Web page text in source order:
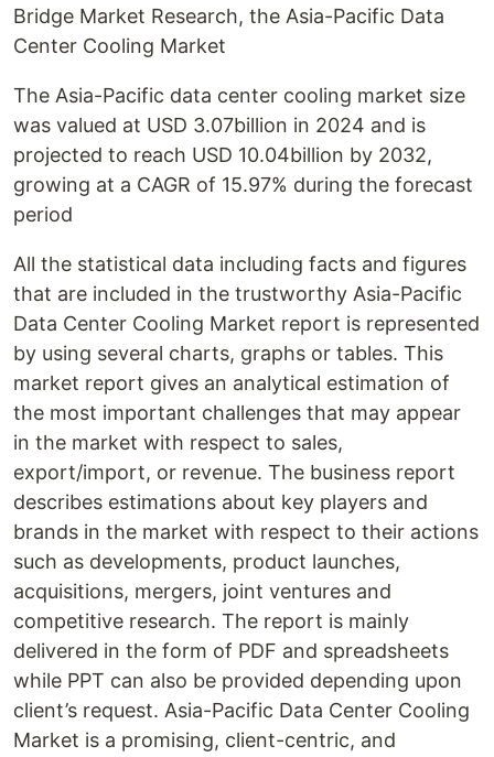
Bridge Market Research, the Asia-Pacific Data
Center Cooling Market
The Asia-Pacific data center cooling market size
was valued at USD 3.07billion in 2024 and is
projected to reach USD 10.04billion by 2032,
growing at a CAGR of 15.97% during the forecast
period
All the statistical data including facts and figures
that are included in the trustworthy Asia-Pacific
Data Center Cooling Market report is represented
by using several charts, graphs or tables. This
market report gives an analytical estimation of
the most important challenges that may appear
in the market with respect to sales,
export/import, or revenue. The business report
describes estimations about key players and
brands in the market with respect to their actions
such as developments, product launches,
acquisitions, mergers, joint ventures and
competitive research. The report is mainly
delivered in the form of PDF and spreadsheets
while PPT can also be provided depending upon
client’s request. Asia-Pacific Data Center Cooling
Market is a promising, client-centric, and